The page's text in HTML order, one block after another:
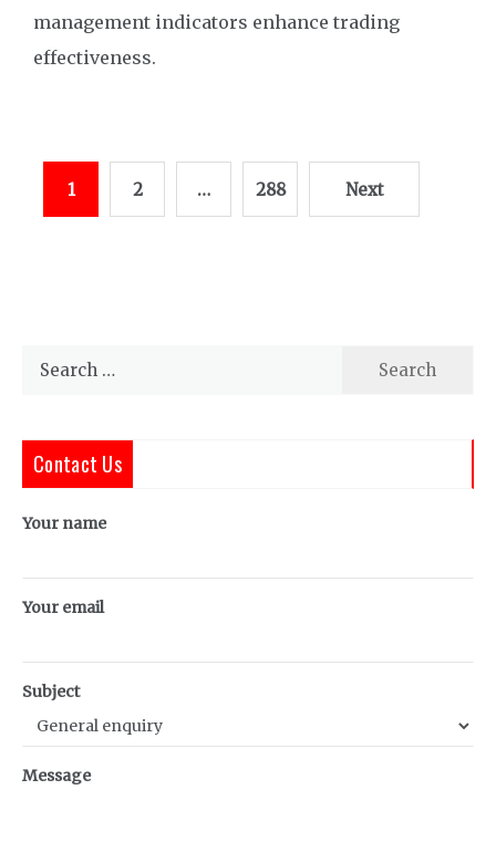
management indicators enhance trading
effectiveness.
1 2 … 288 Next
Search
Contact Us
Your name
Your email
Subject
Message